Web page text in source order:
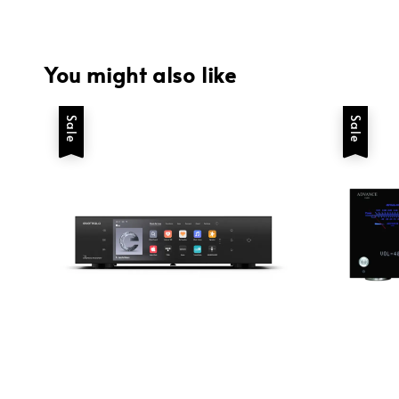
You might also like
Sale Sale